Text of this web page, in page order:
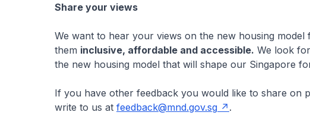
Share your views
We want to hear your views on the new housing
them inclusive, affordable and accessible. We look
the new housing model that will shape our Singapore
If you have other feedback you would like to share on
write to us at feedback@mnd.gov.sg .